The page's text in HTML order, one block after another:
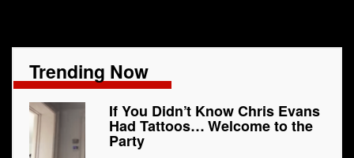
Trending Now
If You Didn’t Know Chris Evans
Had Tattoos… Welcome to the
Party